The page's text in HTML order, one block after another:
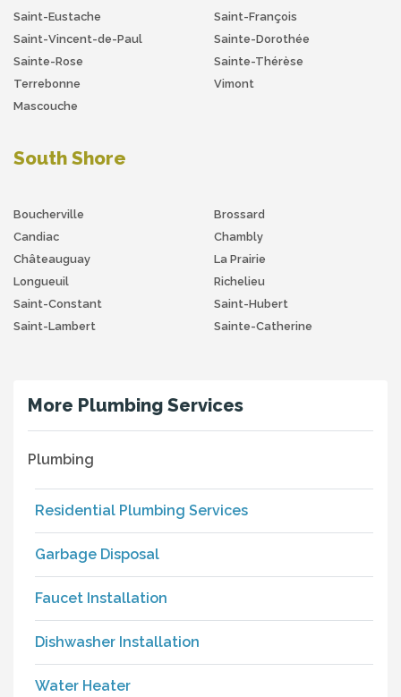
Saint-Eustache
Saint-François
Saint-Vincent-de-Paul
Sainte-Dorothée
Sainte-Rose
Sainte-Thérèse
Terrebonne
Vimont
Mascouche
South Shore
Boucherville
Brossard
Candiac
Chambly
Châteauguay
La Prairie
Longueuil
Richelieu
Saint-Constant
Saint-Hubert
Saint-Lambert
Sainte-Catherine
More Plumbing Services
Plumbing
Residential Plumbing Services
Garbage Disposal
Faucet Installation
Dishwasher Installation
Water Heater